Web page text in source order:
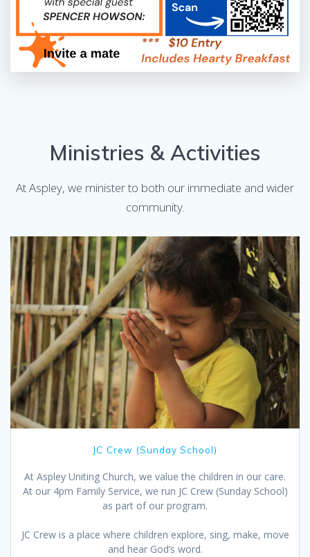
Ministries & Activities
At Aspley, we minister to both our immediate and wider
community.
JC Crew (Sunday School)
At Aspley Uniting Church, we value the children in our care.
At our 4pm Family Service, we run JC Crew (Sunday School)
as part of our program.
JC Crew is a place where children explore, sing, make, move
and hear God’s word.